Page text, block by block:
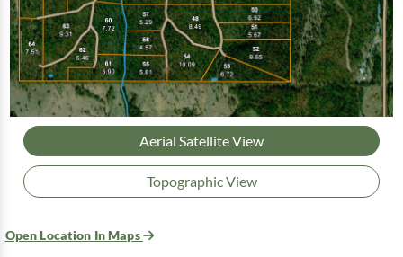
Aerial Satellite View
Topographic View
Open Location In Maps